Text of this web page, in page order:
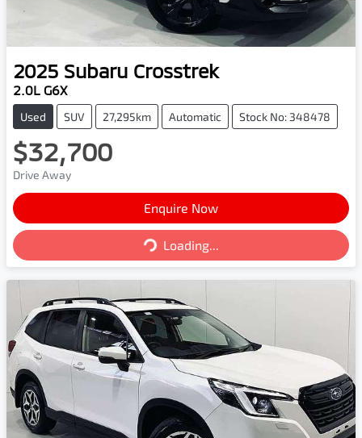
2025 Subaru Crosstrek
2.0L G6X
Used SUV 27,295km Automatic Stock No: 348478
$32,700
Drive Away
Enquire Now
Loading... Loading...